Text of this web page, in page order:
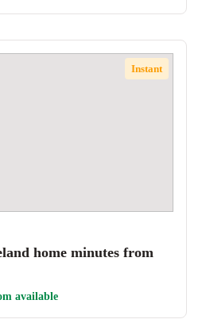
Instant
home minutes from
available